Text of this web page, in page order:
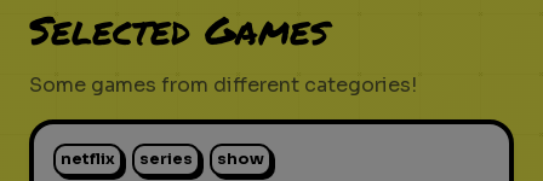
Selected Games
Some games from different categories!
netflix series show